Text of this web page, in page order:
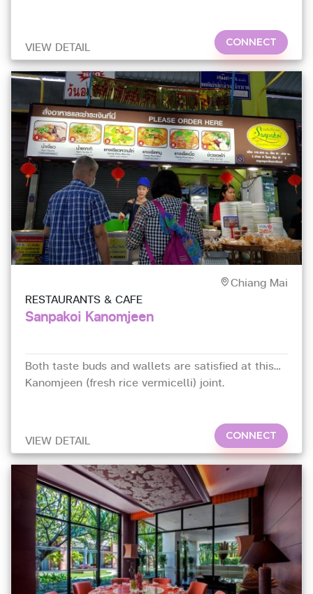
VIEW DETAIL CONNECT
Chiang Mai
RESTAURANTS & CAFE
Sanpakoi Kanomjeen
Both taste buds and wallets are satisfied at this
Kanomjeen (fresh rice vermicelli) joint.
VIEW DETAIL CONNECT